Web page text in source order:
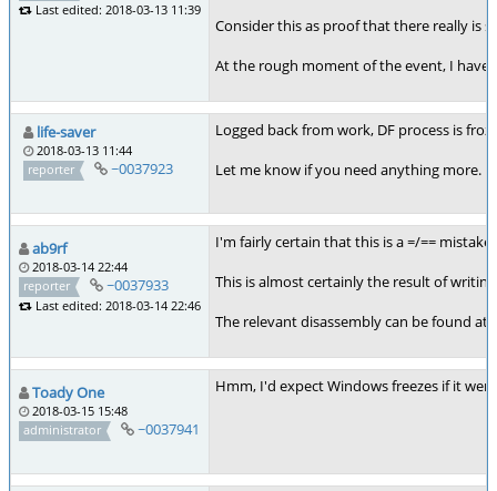
Last edited: 2018-03-13 11:39
Consider this as proof that there really is
At the rough moment of the event, I have
life-saver
2018-03-13 11:44
reporter
~0037923
Logged back from work, DF process is
Let me know if you need anything more.
ab9rf
2018-03-14 22:44
reporter
~0037933
Last edited: 2018-03-14 22:46
I'm fairly certain that this is a =/==
This is almost certainly the result of
The relevant disassembly can be found at
Toady One
2018-03-15 15:48
administrator
~0037941
Hmm, I'd expect Windows freezes if it